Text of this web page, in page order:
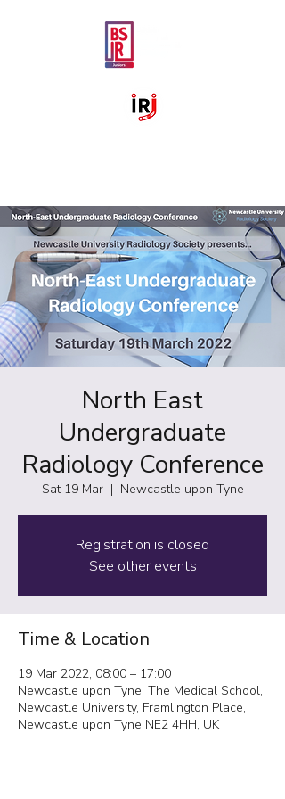
North East
Undergraduate
Radiology Conference
Sat 19 Mar
  |
Newcastle upon Tyne
Registration is closed
See other events
Time & Location
19 Mar 2022, 08:00 – 17:00
Newcastle upon Tyne, The Medical School,
Newcastle University, Framlington Place,
Newcastle upon Tyne NE2 4HH, UK